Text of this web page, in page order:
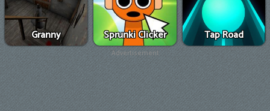
Granny Sprunki Clicker Tap Road
Advertisement